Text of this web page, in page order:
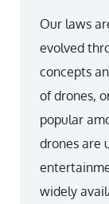
Our laws
evolved
concepts
of drones,
popular
drones are
widely